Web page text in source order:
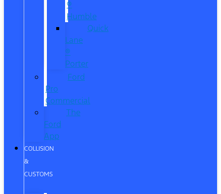
®
Humble
Quick
Lane
®
Porter
Ford
Pro
Commercial
The
Ford
App
COLLISION
&
CUSTOMS